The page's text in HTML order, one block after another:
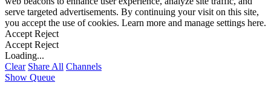
serve targeted advertisements. By continuing your visit on this site,
you accept the use of cookies. Learn more and manage settings here.
Accept Reject
Accept Reject
Loading...
Clear Share All Channels
Show Queue